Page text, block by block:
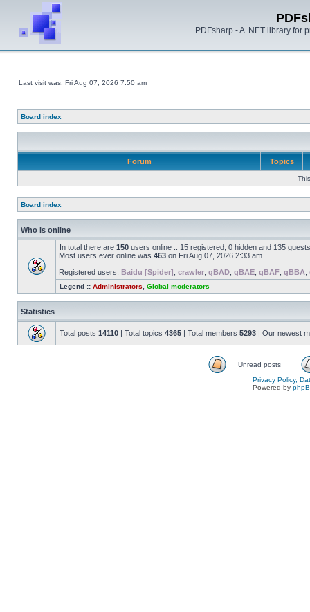
PDFsharp - A .NET library for
Last visit was: Fri Aug 07, 2026 7:50 am
Board index
Forum Topics
Board index
Who is online
In total there are 150 users online :: 15 registered, 0 hidden and 135
Most users ever online was 463 on Fri Aug 07, 2026 2:33 am
Registered users: Baidu [Spider] crawler gBAD gBAE gBAF gBBA
Legend :: Administrators Global moderators
Statistics
Total posts 14110 | Total topics 4365 | Total members 5293 | Our newest
Unread posts
Privacy Policy,
Powered by